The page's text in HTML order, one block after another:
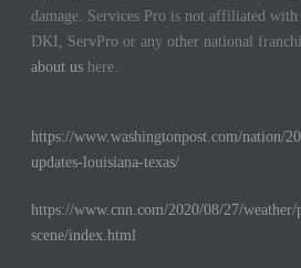
damage. Services Pro is not affiliated
DKI, ServPro or any other national
about us here.
https://www.washingtonpost.com/nation/
updates-louisiana-texas/
https://www.cnn.com/2020/08/27/
scene/index.html